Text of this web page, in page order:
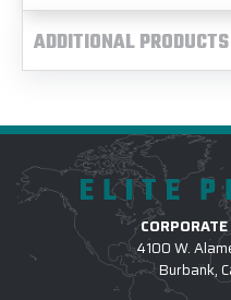
ADDITIONAL
ELITE
4100 W.
Burbank,